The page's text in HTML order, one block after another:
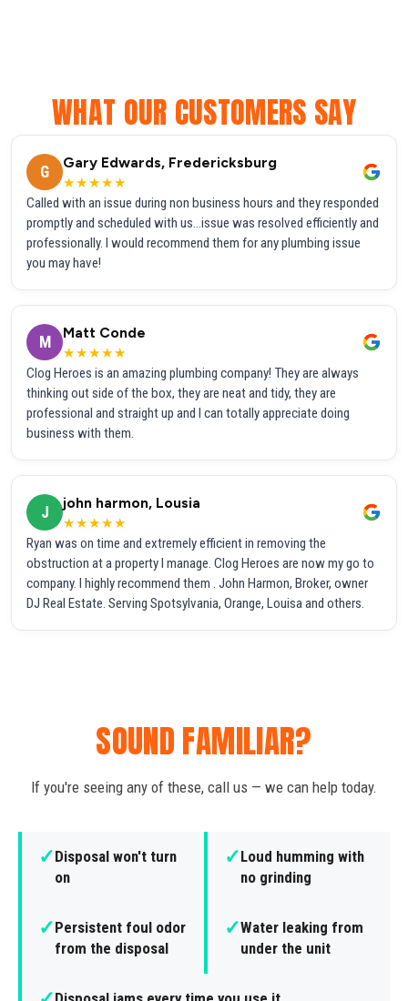
WHAT OUR CUSTOMERS SAY
G
Gary Edwards, Fredericksburg
★★★★★
Called with an issue during non business hours and they responded
promptly and scheduled with us...issue was resolved efficiently and
professionally. I would recommend them for any plumbing issue
you may have!
M
Matt Conde
★★★★★
Clog Heroes is an amazing plumbing company! They are always
thinking out side of the box, they are neat and tidy, they are
professional and straight up and I can totally appreciate doing
business with them.
J
john harmon, Lousia
★★★★★
Ryan was on time and extremely efficient in removing the
obstruction at a property I manage. Clog Heroes are now my go to
company. I highly recommend them . John Harmon, Broker, owner
DJ Real Estate. Serving Spotsylvania, Orange, Louisa and others.
SOUND FAMILIAR?
If you're seeing any of these, call us — we can help today.
✓Disposal won't turn
on
✓Loud humming with
no grinding
✓Persistent foul odor
from the disposal
✓Water leaking from
under the unit